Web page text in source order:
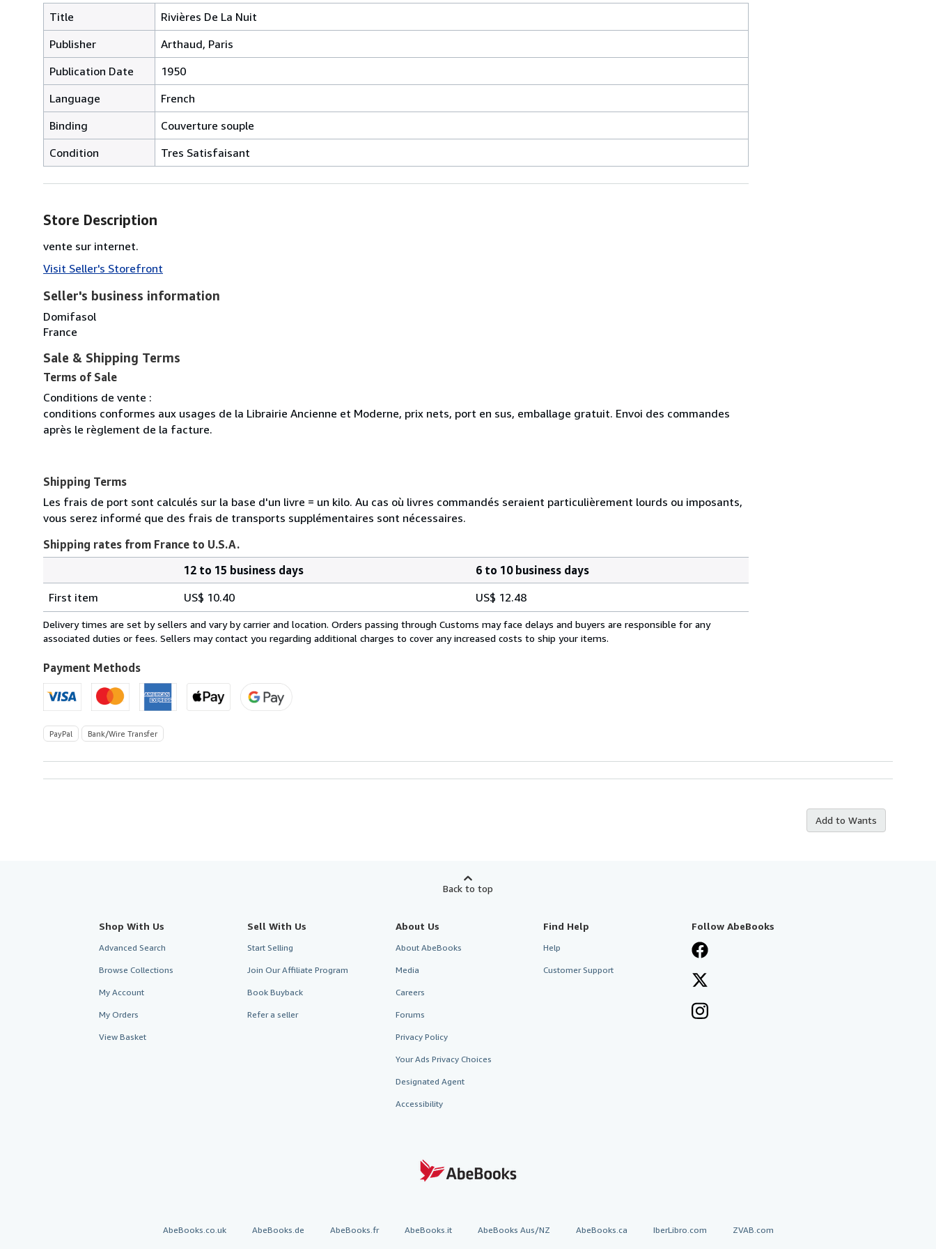
Title
Rivières De La Nuit
Publisher
Arthaud, Paris
Publication Date
1950
Language
French
Binding
Couverture souple
Condition
Tres Satisfaisant
Store Description
vente sur internet.
Visit Seller's Storefront
Seller's business information
Domifasol
France
Sale & Shipping Terms
Terms of Sale
Conditions de vente :
conditions conformes aux usages de la Librairie Ancienne et Moderne, prix nets, port en sus, emballage gratuit. Envoi des commandes
après le règlement de la facture.
Shipping Terms
Les frais de port sont calculés sur la base d'un livre = un kilo. Au cas où livres commandés seraient particulièrement lourds ou imposants,
vous serez informé que des frais de transports supplémentaires sont nécessaires.
Shipping rates from France to U.S.A.
rates
from
France
U.S.A.
12 to 15 business days
6 to 10 business days
First item
US$ 10.40 US$ 12.48
Delivery times are set by sellers and vary by carrier and location. Orders passing through Customs may face delays and buyers are responsible for any
associated duties or fees. Sellers may contact you regarding additional charges to cover any increased costs to ship your items.
Payment Methods
PayPal Bank/Wire Transfer
Add to Wants
Back to top
Shop With Us
Advanced Search
Browse Collections
My Account
My Orders
View Basket
Sell With Us
Start Selling
Join Our Affiliate Program
Book Buyback
Refer a seller
About Us
About AbeBooks
Media
Careers
Forums
Privacy Policy
Your Ads Privacy Choices
Designated Agent
Accessibility
Find Help
Help
Customer Support
Follow AbeBooks
AbeBooks.co.uk AbeBooks.de AbeBooks.fr AbeBooks.it AbeBooks Aus/NZ AbeBooks.ca IberLibro.com ZVAB.com